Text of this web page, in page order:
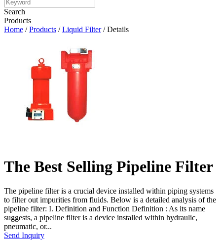
Search
Products
Home /Products /Liquid Filter/ Details
The Best Selling Pipeline Filter
The pipeline filter is a crucial device installed within piping systems
to filter out impurities from fluids. Below is a detailed analysis of the
pipeline filter: I. Definition and Function Definition : As its name
suggests, a pipeline filter is a device installed within hydraulic,
pneumatic, or...
Send Inquiry